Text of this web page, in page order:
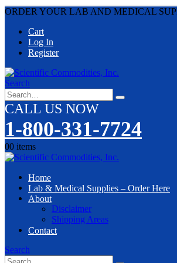
ORDER YOUR LAB AND MEDICAL
Cart
Log In
Register
Search
CALL US NOW
1-800-331-7724
00 items
Home
Lab & Medical Supplies – Order Here
About
Disclaimer
Shipping Areas
Contact
Search